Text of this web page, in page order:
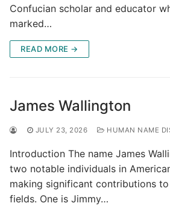
Confucian scholar and educator
marked…
READ MORE →
James Wallington
JULY 23, 2026 HUMAN NAME
Introduction The name James
two notable individuals in
making significant contributions
fields. One is Jimmy…